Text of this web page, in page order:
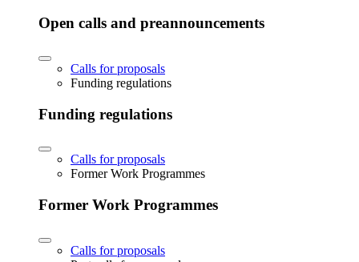
Open calls and preannouncements
Calls for proposals
Funding regulations
Funding regulations
Calls for proposals
Former Work Programmes
Former Work Programmes
Calls for proposals